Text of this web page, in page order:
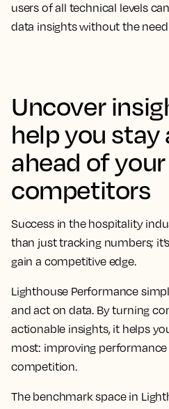
users of all technical levels
data insights without the
Uncover
help you stay
ahead of your
competitors
Success in the hospitality
than just tracking numbers;
gain a competitive edge.
Lighthouse Performance
and act on data. By turning
actionable insights, it helps
most: improving
competition.
The benchmark space in